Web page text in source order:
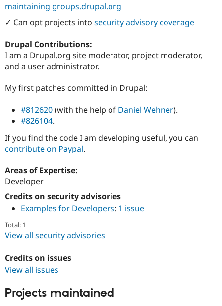
maintaining groups.drupal.org
✓ Can opt projects into security advisory coverage
Drupal Contributions:
I am a Drupal.org site moderator, project moderator,
and a user administrator.
My first patches committed in Drupal:
#812620(with the help of Daniel Wehner).
#826104.
If you find the code I am developing useful, you can
contribute on Paypal.
Areas of Expertise:
Developer
Credits on security advisories
Examples for Developers: 1 issue
Total: 1
View all security advisories
Credits on issues
View all issues
Projects maintained